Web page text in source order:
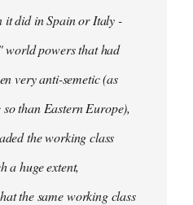
it did in Spain or Italy -
powers that had
very anti-semetic (as
than Eastern Europe),
the working class
a huge extent,
the same working class